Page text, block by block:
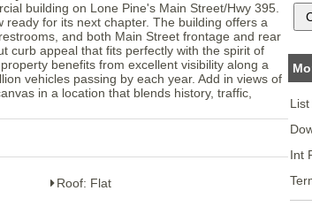
building on Lone Pine's Main Street/Hwy 395.
for its next chapter. The building offers a
and both Main Street frontage and rear
curb appeal that fits perfectly with the spirit of
benefits from excellent visibility along a
vehicles passing by each year. Add in views of
in a location that blends history, traffic,
Roof: Flat
List
Int